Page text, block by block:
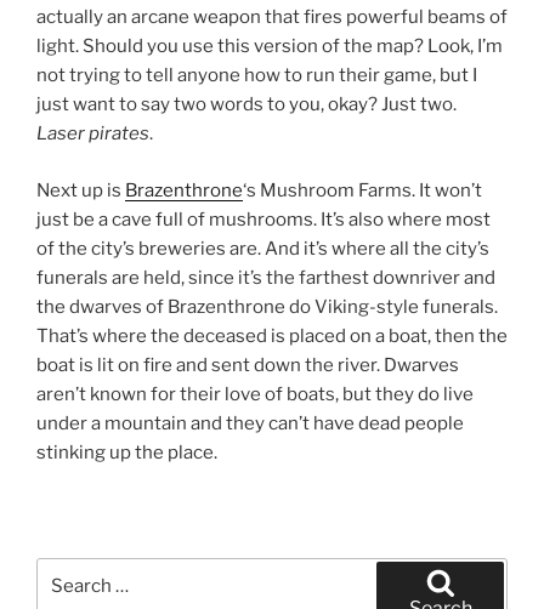
actually an arcane weapon that fires powerful beams of
light. Should you use this version of the map? Look, I’m
not trying to tell anyone how to run their game, but I
just want to say two words to you, okay? Just two.
Laser pirates.
Next up is Brazenthrone‘s Mushroom Farms. It won’t
just be a cave full of mushrooms. It’s also where most
of the city’s breweries are. And it’s where all the city’s
funerals are held, since it’s the farthest downriver and
the dwarves of Brazenthrone do Viking-style funerals.
That’s where the deceased is placed on a boat, then the
boat is lit on fire and sent down the river. Dwarves
aren’t known for their love of boats, but they do live
under a mountain and they can’t have dead people
stinking up the place.